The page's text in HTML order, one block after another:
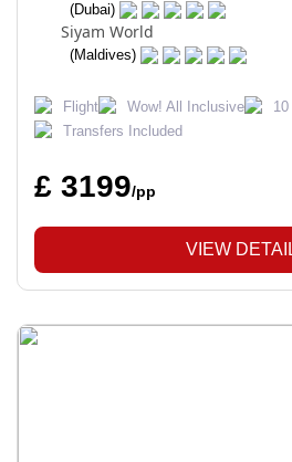
(Dubai)
Siyam World
(Maldives)
Flight Wow! All Inclusive
Transfers Included
£ 3199/pp
VIEW